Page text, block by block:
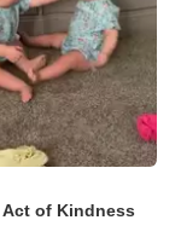
of Kindness